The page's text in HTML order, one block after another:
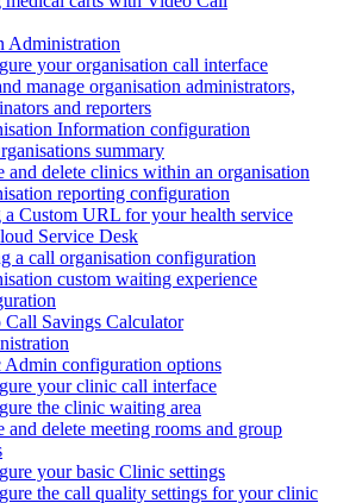
Administration
your organisation call interface
manage organisation administrators,
and reporters
Information configuration
summary
and delete clinics within an organisation
reporting configuration
a Custom URL for your health service
Service Desk
a call organisation configuration
custom waiting experience
Call Savings Calculator
configuration options
your clinic call interface
the clinic waiting area
and delete meeting rooms and group
your basic Clinic settings
the call quality settings for your clinic